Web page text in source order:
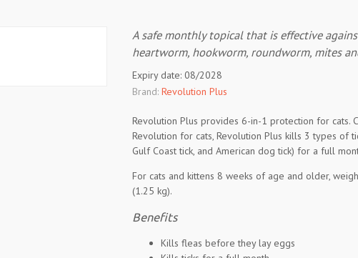
A safe monthly topical that is effective
heartworm, hookworm, roundworm, mites
Expiry date: 08/2028
Brand: Revolution Plus
Revolution Plus provides 6-in-1 protection for cats.
Revolution for cats, Revolution Plus kills 3 types of
Gulf Coast tick, and American dog tick) for a full
For cats and kittens 8 weeks of age and older,
(1.25 kg).
Benefits
Kills fleas before they lay eggs